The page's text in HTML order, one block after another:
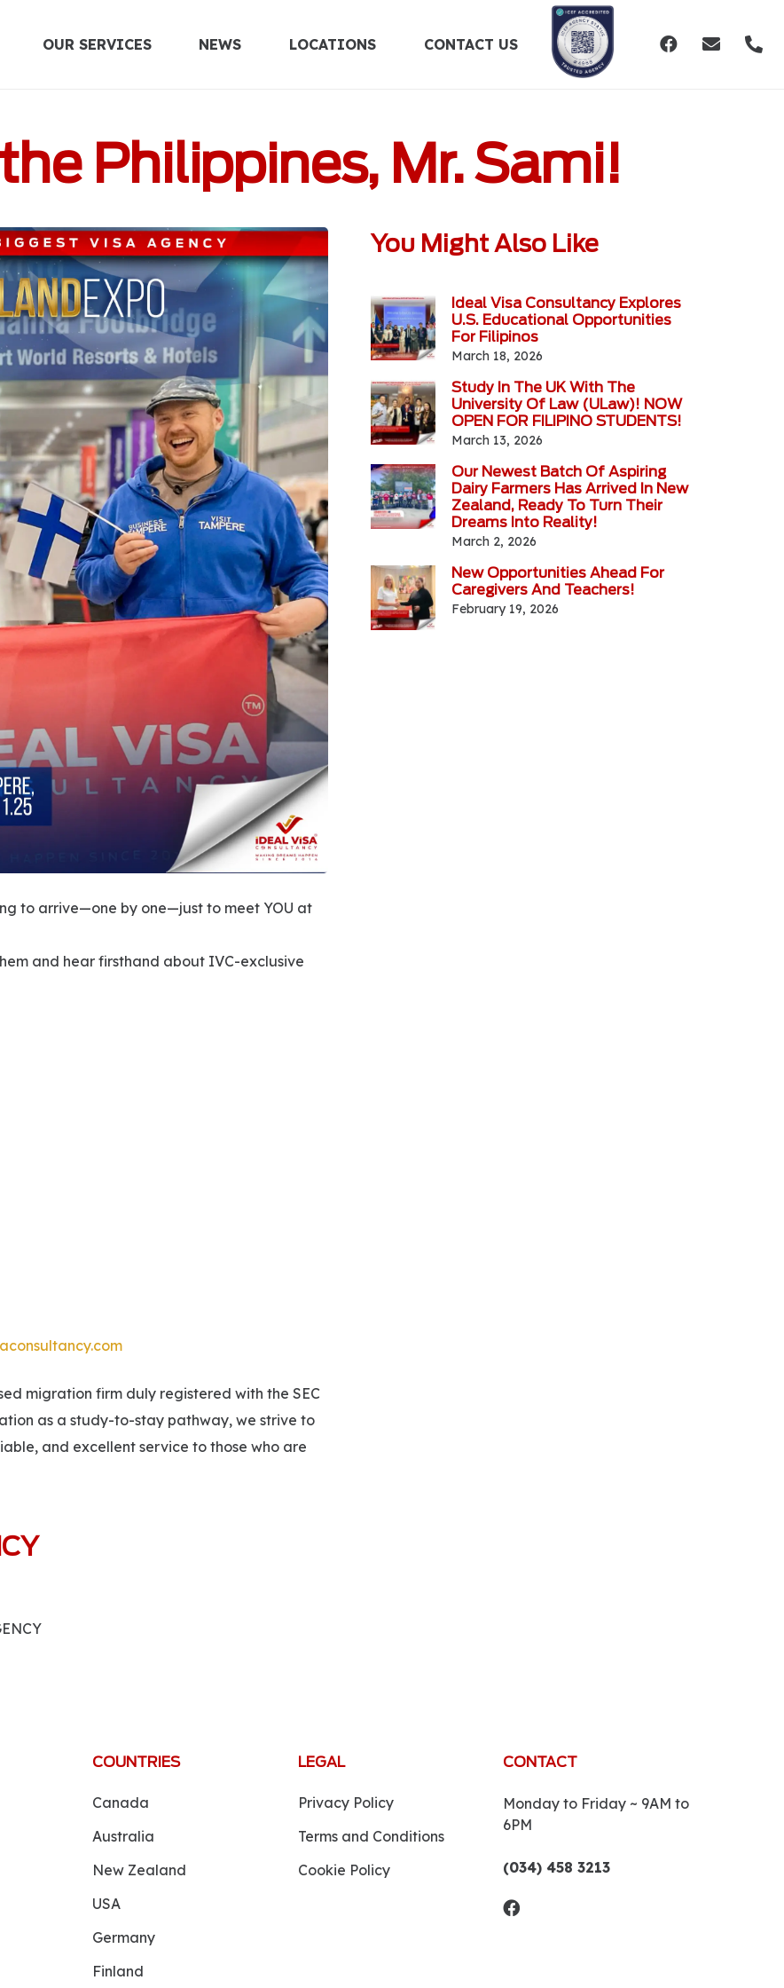
OUR SERVICES NEWS LOCATIONS CONTACT US
Philippines, Mr. Sami!
to arrive—one by one—just to meet YOU at
and hear firsthand about IVC-exclusive
migration firm duly registered with the SEC
as a study-to-stay pathway, we strive to
and excellent service to those who are
You Might Also Like
Ideal Visa Consultancy Explores
U.S. Educational Opportunities
For Filipinos
March 18, 2026
Study In The UK With The
University Of Law (ULaw)! NOW
OPEN FOR FILIPINO STUDENTS!
March 13, 2026
Our Newest Batch Of Aspiring
Dairy Farmers Has Arrived In New
Zealand, Ready To Turn Their
Dreams Into Reality!
March 2, 2026
New Opportunities Ahead For
Caregivers And Teachers!
February 19, 2026
COUNTRIES
Canada
Australia
New Zealand
USA
Germany
Finland
LEGAL
Privacy Policy
Terms and Conditions
Cookie Policy
CONTACT
Monday to Friday ~ 9AM to
6PM
(034) 458 3213